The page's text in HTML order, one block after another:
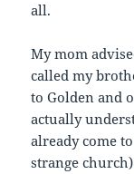
all.
My mom
called my
to Golden and
actually
already come
strange